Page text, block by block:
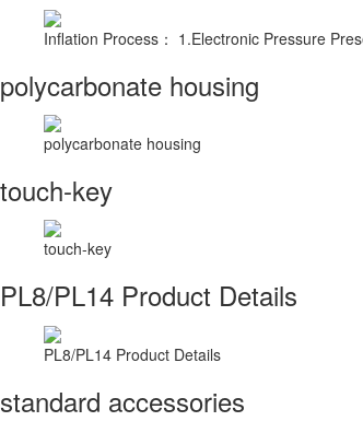
Inflation Process： 1.Electronic Pressure
polycarbonate housing
polycarbonate housing
touch-key
touch-key
PL8/PL14 Product Details
PL8/PL14 Product Details
standard accessories